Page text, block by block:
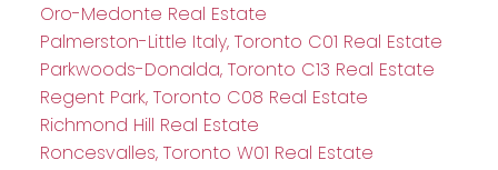
Oro-Medonte Real Estate
Palmerston-Little Italy, Toronto C01 Real Estate
Parkwoods-Donalda, Toronto C13 Real Estate
Regent Park, Toronto C08 Real Estate
Richmond Hill Real Estate
Roncesvalles, Toronto W01 Real Estate